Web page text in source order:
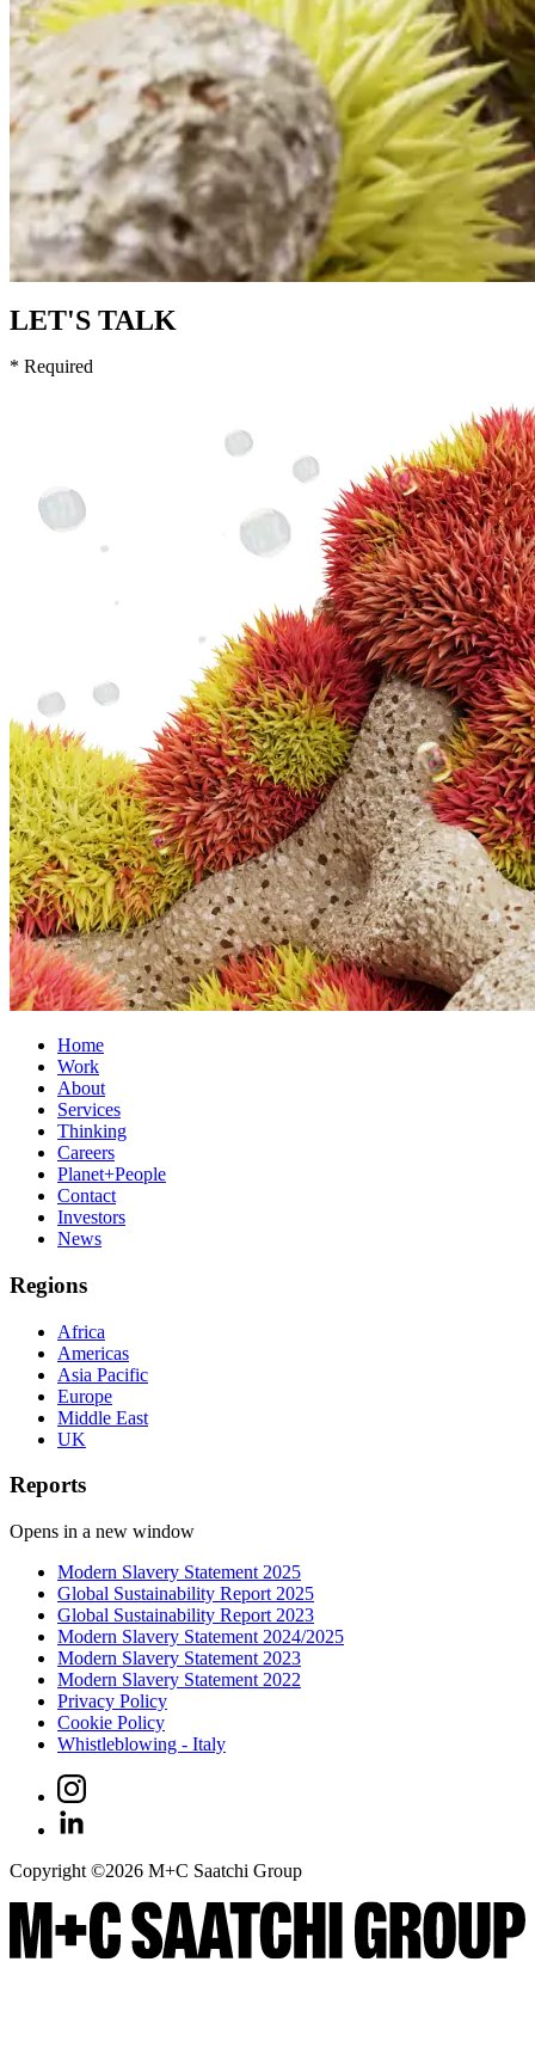
LET'S TALK
* Required
Home
Work
About
Services
Thinking
Careers
Planet+People
Contact
Investors
News
Regions
Africa
Americas
Asia Pacific
Europe
Middle East
UK
Reports
Opens in a new window
Modern Slavery Statement 2025
Global Sustainability Report 2025
Global Sustainability Report 2023
Modern Slavery Statement 2024/2025
Modern Slavery Statement 2023
Modern Slavery Statement 2022
Privacy Policy
Cookie Policy
Whistleblowing - Italy
Copyright ©2026 M+C Saatchi Group